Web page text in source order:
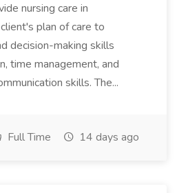
nursing care in
plan of care to
decision-making skills
time management, and
skills. The...
Full Time 14 days ago